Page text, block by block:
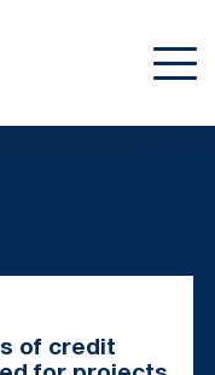
of credit